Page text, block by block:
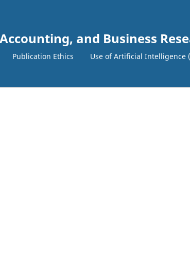
and Business
Publication Ethics Use of Artificial Intelligence